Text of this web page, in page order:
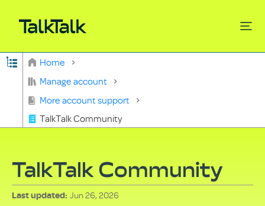
Expand/collapse global hierarchy
Home
Manage account
More account support
TalkTalk Community
TalkTalk Community
Last updated Jun 26, 2026